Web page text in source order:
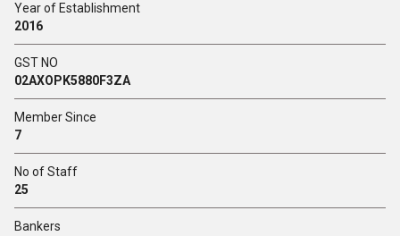
Year of Establishment
2016
GST NO
02AXOPK5880F3ZA
Member Since
7
No of Staff
25
Bankers